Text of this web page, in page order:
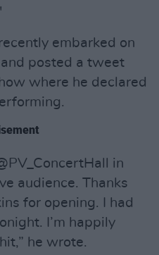
embarked on
posted a tweet
where he declared
in
audience. Thanks
for opening. I had
I’m happily
he wrote.